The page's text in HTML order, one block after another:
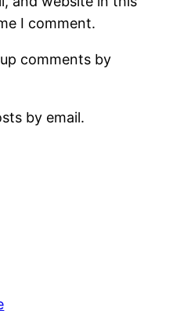
I comment.
comments by
by email.